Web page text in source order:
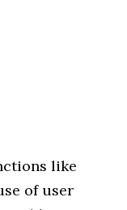
like
of user